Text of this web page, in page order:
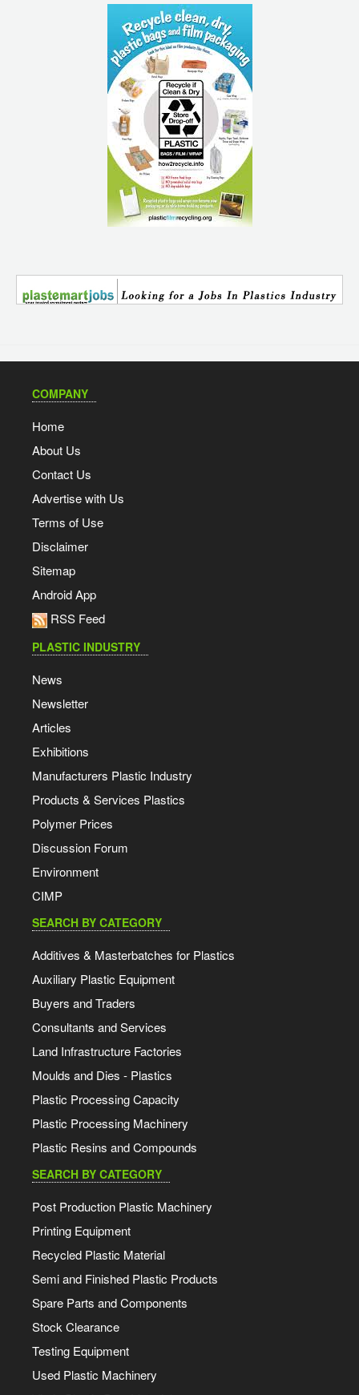
COMPANY
Home
About Us
Contact Us
Advertise with Us
Terms of Use
Disclaimer
Sitemap
Android App
RSS Feed
PLASTIC INDUSTRY
News
Newsletter
Articles
Exhibitions
Manufacturers Plastic Industry
Products & Services Plastics
Polymer Prices
Discussion Forum
Environment
CIMP
SEARCH BY CATEGORY
Additives & Masterbatches for Plastics
Auxiliary Plastic Equipment
Buyers and Traders
Consultants and Services
Land Infrastructure Factories
Moulds and Dies - Plastics
Plastic Processing Capacity
Plastic Processing Machinery
Plastic Resins and Compounds
SEARCH BY CATEGORY
Post Production Plastic Machinery
Printing Equipment
Recycled Plastic Material
Semi and Finished Plastic Products
Spare Parts and Components
Stock Clearance
Testing Equipment
Used Plastic Machinery